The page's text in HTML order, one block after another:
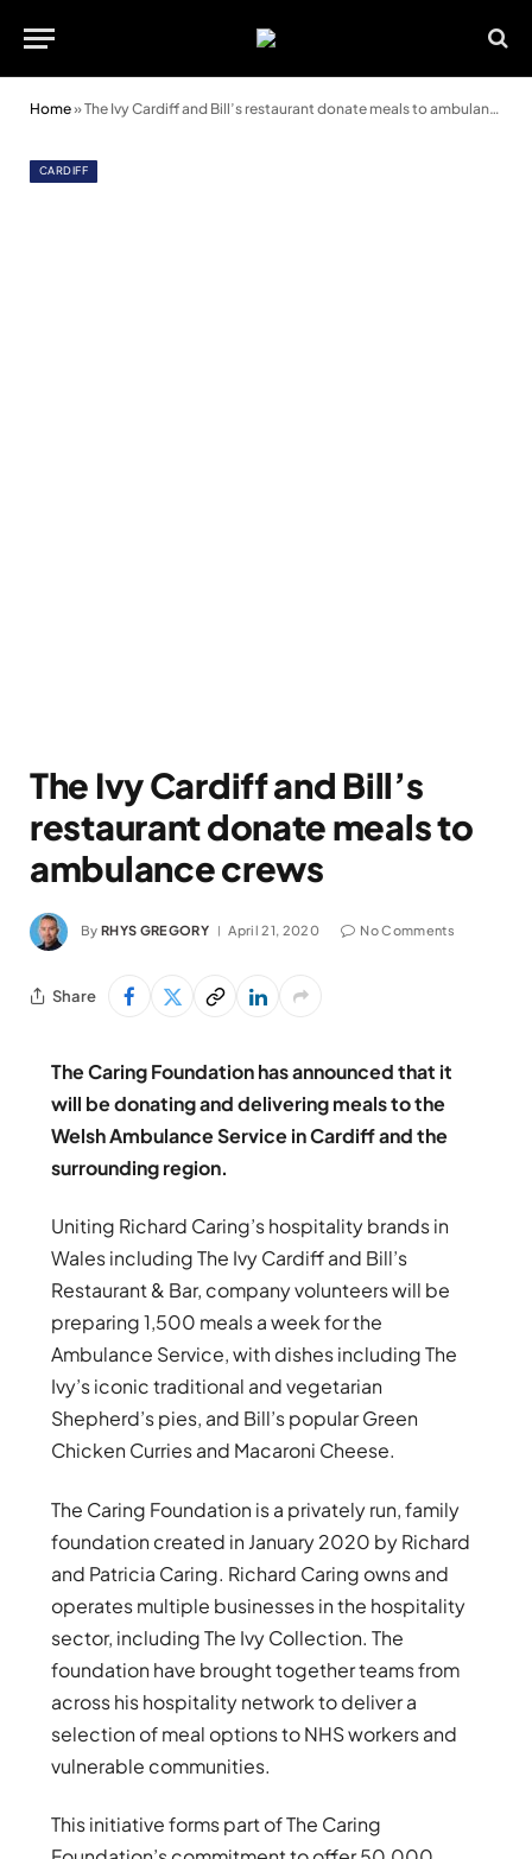
Home»The Ivy Cardiff and Bill’s restaurant donate meals to ambulance crews
CARDIFF
The Ivy Cardiff and Bill’s
restaurant donate meals to
ambulance crews
By RHYS GREGORY April 21, 2020 No Comments
Share
The Caring Foundation has announced that it
will be donating and delivering meals to the
Welsh Ambulance Service in Cardiff and the
surrounding region.
Uniting Richard Caring’s hospitality brands in
Wales including The Ivy Cardiff and Bill’s
Restaurant & Bar, company volunteers will be
preparing 1,500 meals a week for the
Ambulance Service, with dishes including The
Ivy’s iconic traditional and vegetarian
Shepherd’s pies, and Bill’s popular Green
Chicken Curries and Macaroni Cheese.
The Caring Foundation is a privately run, family
foundation created in January 2020 by Richard
and Patricia Caring. Richard Caring owns and
operates multiple businesses in the hospitality
sector, including The Ivy Collection. The
foundation have brought together teams from
across his hospitality network to deliver a
selection of meal options to NHS workers and
vulnerable communities.
This initiative forms part of The Caring